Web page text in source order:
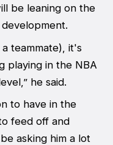
be leaning on the
a teammate), it's
playing in the NBA
he said.
to have in the
feed off and
asking him a lot